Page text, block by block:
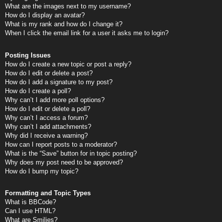
What are the images next to my username?
How do I display an avatar?
What is my rank and how do I change it?
When I click the email link for a user it asks me to login?
Posting Issues
How do I create a new topic or post a reply?
How do I edit or delete a post?
How do I add a signature to my post?
How do I create a poll?
Why can’t I add more poll options?
How do I edit or delete a poll?
Why can’t I access a forum?
Why can’t I add attachments?
Why did I receive a warning?
How can I report posts to a moderator?
What is the “Save” button for in topic posting?
Why does my post need to be approved?
How do I bump my topic?
Formatting and Topic Types
What is BBCode?
Can I use HTML?
What are Smilies?